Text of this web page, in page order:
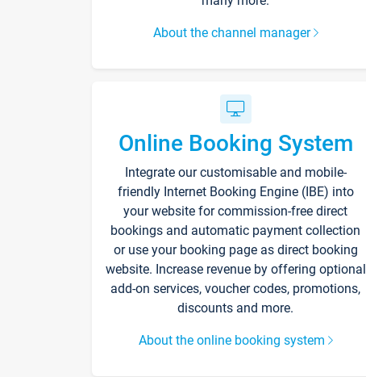
About the channel manager
Online Booking System
Integrate our customisable and mobile-
friendly Internet Booking Engine (IBE) into
your website for commission-free direct
bookings and automatic payment collection
or use your booking page as direct booking
website. Increase revenue by offering optional
add-on services, voucher codes, promotions,
discounts and more.
About the online booking system